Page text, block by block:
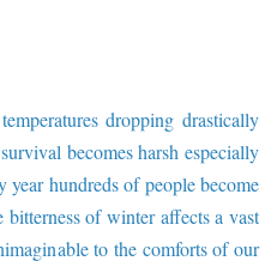
dropping drastically
becomes harsh especially
year hundreds of people become
of winter affects a vast
to the comforts of our